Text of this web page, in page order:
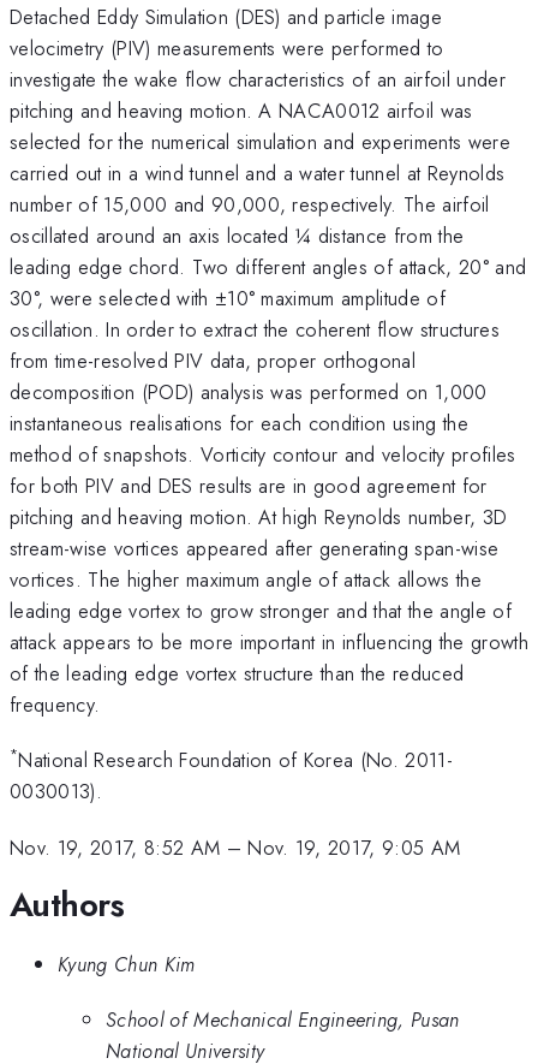
Detached Eddy Simulation (DES) and particle image
velocimetry (PIV) measurements were performed to
investigate the wake flow characteristics of an airfoil under
pitching and heaving motion. A NACA0012 airfoil was
selected for the numerical simulation and experiments were
carried out in a wind tunnel and a water tunnel at Reynolds
number of 15,000 and 90,000, respectively. The airfoil
oscillated around an axis located ¼ distance from the
leading edge chord. Two different angles of attack, 20° and
30°, were selected with ±10° maximum amplitude of
oscillation. In order to extract the coherent flow structures
from time-resolved PIV data, proper orthogonal
decomposition (POD) analysis was performed on 1,000
instantaneous realisations for each condition using the
method of snapshots. Vorticity contour and velocity profiles
for both PIV and DES results are in good agreement for
pitching and heaving motion. At high Reynolds number, 3D
stream-wise vortices appeared after generating span-wise
vortices. The higher maximum angle of attack allows the
leading edge vortex to grow stronger and that the angle of
attack appears to be more important in influencing the growth
of the leading edge vortex structure than the reduced
frequency.
*National Research Foundation of Korea (No. 2011-
0030013).
Nov. 19, 2017, 8:52 AM –Nov. 19, 2017, 9:05 AM
Authors
Kyung Chun Kim
School of Mechanical Engineering, Pusan
National University